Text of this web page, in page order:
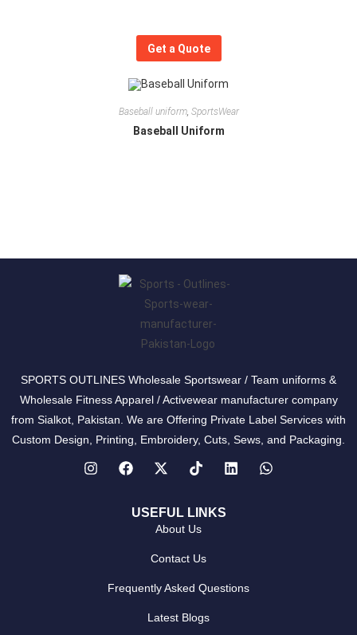
Get a Quote
Baseball uniform, SportsWear
Baseball Uniform
SPORTS OUTLINES Wholesale Sportswear / Team uniforms &
Wholesale Fitness Apparel / Activewear manufacturer company
from Sialkot, Pakistan. We are Offering Private Label Services with
Custom Design, Printing, Embroidery, Cuts, Sews, and Packaging.
USEFUL LINKS
About Us
Contact Us
Frequently Asked Questions
Latest Blogs